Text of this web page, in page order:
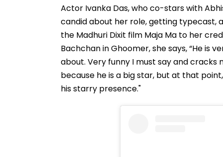
Actor Ivanka Das, who co-stars with
candid about her role, getting typecast,
the Madhuri Dixit film Maja Ma to her
Bachchan in Ghoomer, she says, “He is
about. Very funny I must say and cracks
because he is a big star, but at that
his starry presence."